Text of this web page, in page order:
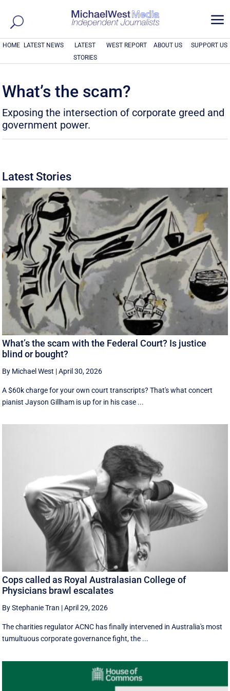
a
HOME LATEST NEWS
LATEST
STORIES
WEST REPORT ABOUT US SUPPORT US
What’s the scam?
Exposing the intersection of corporate greed and
government power.
Latest Stories
What’s the scam with the Federal Court? Is justice
blind or bought?
By Michael West |April 30, 2026
A $60k charge for your own court transcripts? That's what concert
pianist Jayson Gillham is up for in his case ...
Cops called as Royal Australasian College of
Physicians brawl escalates
By Stephanie Tran |April 29, 2026
The charities regulator ACNC has finally intervened in Australia's most
tumultuous corporate governance fight, the ...